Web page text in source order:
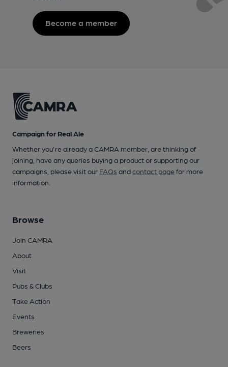
Become a member
Campaign for Real Ale
Whether you're already a CAMRA member, are thinking of
joining, have any queries buying a product or supporting our
campaigns, please visit our FAQs andcontact pagefor more
information.
Browse
Join CAMRA
About
Visit
Pubs & Clubs
Take Action
Events
Breweries
Beers